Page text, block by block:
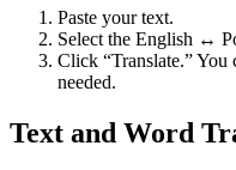
Paste your text.
Select the English ↔
Click “Translate.” You
needed.
Text and Word